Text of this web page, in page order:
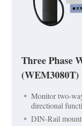
Three Phase
(WEM3080T)
Monitor two-
directional
DIN-Rail